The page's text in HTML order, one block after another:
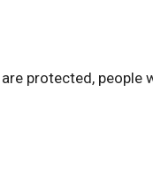
protected, people